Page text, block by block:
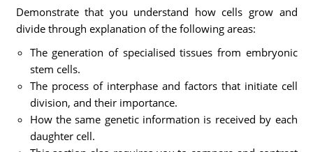
Demonstrate that you understand how cells grow and
divide through explanation of the following areas:
The generation of specialised tissues from embryonic
stem cells.
The process of interphase and factors that initiate cell
division, and their importance.
How the same genetic information is received by each
daughter cell.